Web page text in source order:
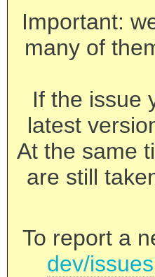
Important:
many of
If the issue
latest
At the same
are still
To report a
dev/issues